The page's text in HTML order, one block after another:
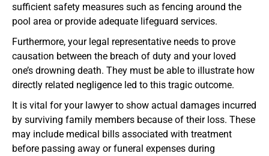
sufficient safety measures such as fencing around the
pool area or provide adequate lifeguard services.
Furthermore, your legal representative needs to prove
causation between the breach of duty and your loved
one’s drowning death. They must be able to illustrate how
directly related negligence led to this tragic outcome.
It is vital for your lawyer to show actual damages incurred
by surviving family members because of their loss. These
may include medical bills associated with treatment
before passing away or funeral expenses during